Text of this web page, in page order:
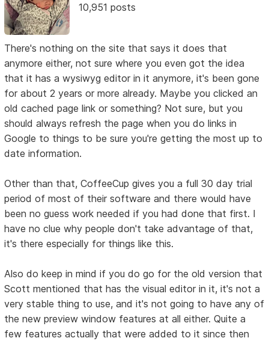
10,951 posts
There's nothing on the site that says it does that
anymore either, not sure where you even got the idea
that it has a wysiwyg editor in it anymore, it's been gone
for about 2 years or more already. Maybe you clicked an
old cached page link or something? Not sure, but you
should always refresh the page when you do links in
Google to things to be sure you're getting the most up to
date information.
Other than that, CoffeeCup gives you a full 30 day trial
period of most of their software and there would have
been no guess work needed if you had done that first. I
have no clue why people don't take advantage of that,
it's there especially for things like this.
Also do keep in mind if you do go for the old version that
Scott mentioned that has the visual editor in it, it's not a
very stable thing to use, and it's not going to have any of
the new preview window features at all either. Quite a
few features actually that were added to it since then